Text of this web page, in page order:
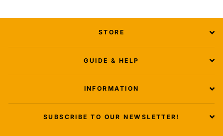
STORE
GUIDE & HELP
INFORMATION
SUBSCRIBE TO OUR NEWSLETTER!